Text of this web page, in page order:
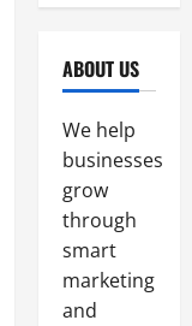
ABOUT US
We help
businesses
grow
through
smart
marketing
and